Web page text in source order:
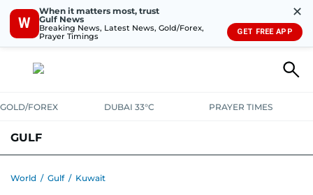
W
When it matters most, trust
Gulf News
Breaking News, Latest News, Gold/Forex,
Prayer Timings
✕
GET FREE APP
GOLD/FOREX DUBAI 33°C PRAYER TIMES
GULF
World / Gulf / Kuwait